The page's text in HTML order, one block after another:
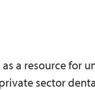
as a resource for
sector